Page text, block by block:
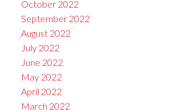
October 2022
September 2022
August 2022
July 2022
June 2022
May 2022
April 2022
March 2022